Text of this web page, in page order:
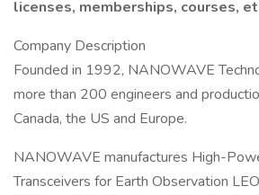
licenses, memberships, courses,
Company Description
Founded in 1992, NANOWAVE
more than 200 engineers and
Canada, the US and Europe.
NANOWAVE manufactures High-
Transceivers for Earth Observation